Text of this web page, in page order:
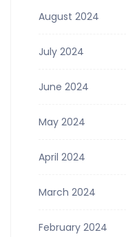
August 2024
July 2024
June 2024
May 2024
April 2024
March 2024
February 2024